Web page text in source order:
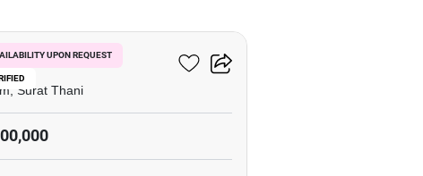
UPON REQUEST
Surat Thani